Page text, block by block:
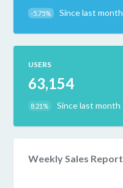
-5.75% Since last month
USERS
63,154
8.21% Since last month
Weekly Sales Report